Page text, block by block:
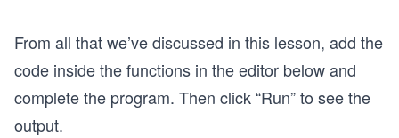
From all that we’ve discussed in this lesson, add the
code inside the functions in the editor below and
complete the program. Then click “Run” to see the
output.